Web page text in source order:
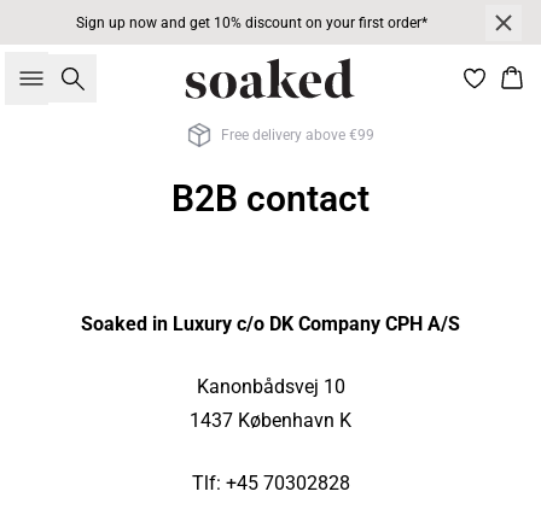
Sign up now and get 10% discount on your first order*
Search
Free delivery above €99
B2B contact
Soaked in Luxury c/o DK Company CPH A/S
Kanonbådsvej 10
1437 København K
Tlf: +45 70302828